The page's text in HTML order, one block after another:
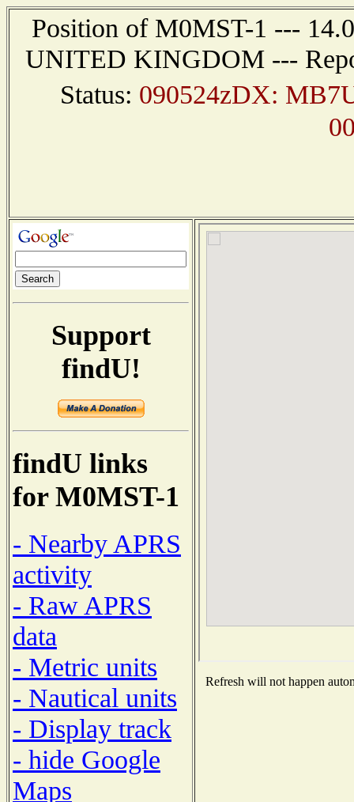
Position of M0MST-1 ---
UNITED KINGDOM ---
Status: 090524zDX:
Support
findU!
findU links
for M0MST-1
- Nearby APRS
activity
- Raw APRS
data
- Metric units
- Nautical units
- Display track
- hide Google
Maps
Refresh will not happen